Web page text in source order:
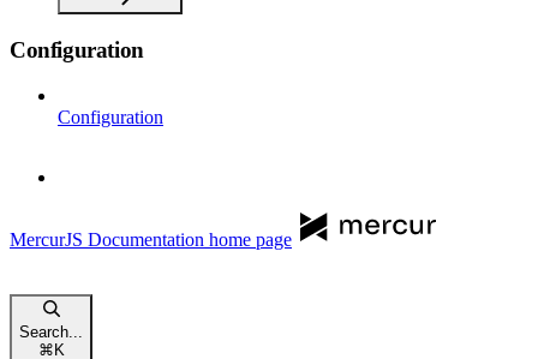
Configuration
Configuration
MercurJS Documentation home page
Search...
⌘ K